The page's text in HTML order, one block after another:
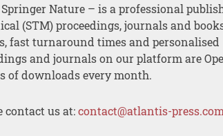
Nature – is a professional
(STM) proceedings, journals and
fast turnaround times and personalised
and journals on our platform are
of downloads every month.
contact us at:contact@atlantis-